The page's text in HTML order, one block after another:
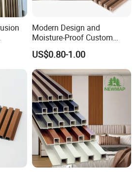
Display
Modern Design and
Moisture-Proof Custom
Factory Interior WPC Fence
WPC Wall Panel Indoor WPC
Board Sheet Wall Panel PVC
Great Wall Panels
US$0.80-1.00